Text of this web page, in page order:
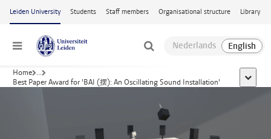
Skip to main content
Leiden University Students Staff members Organisational structure Library
Menu
Home ...
Best Paper Award for 'BAI (摆): An Oscillating Sound Installation'
show